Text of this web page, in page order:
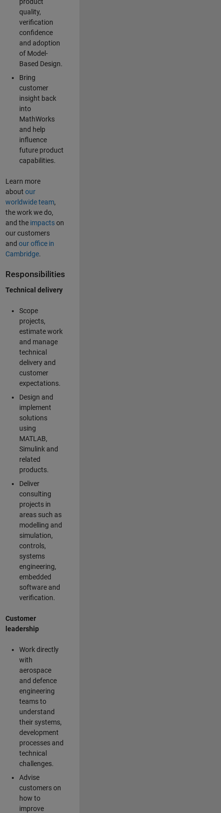
product
quality,
verification
confidence
and adoption
of Model-
Based Design.
Bring
customer
insight back
into
MathWorks
and help
influence
future product
capabilities.
Learn more
about our
worldwide team,
the work we do,
and the impactson
our customers
and our office in
Cambridge.
Responsibilities
Technical delivery
Scope
projects,
estimate work
and manage
technical
delivery and
customer
expectations.
Design and
implement
solutions
using
MATLAB,
Simulink and
related
products.
Deliver
consulting
projects in
areas such as
modelling and
simulation,
controls,
systems
engineering,
embedded
software and
verification.
Customer
leadership
Work directly
with
aerospace
and defence
engineering
teams to
understand
their systems,
development
processes and
technical
challenges.
Advise
customers on
how to
improve